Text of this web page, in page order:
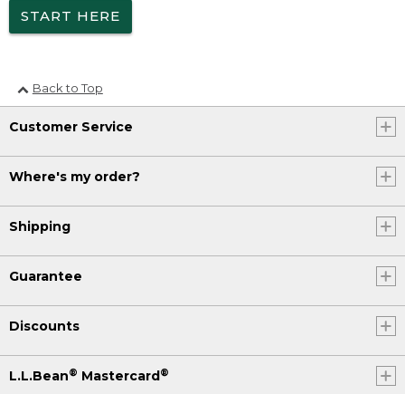
START HERE
Back to Top
Customer Service
Where's my order?
Shipping
Guarantee
Discounts
L.L.Bean® Mastercard ®